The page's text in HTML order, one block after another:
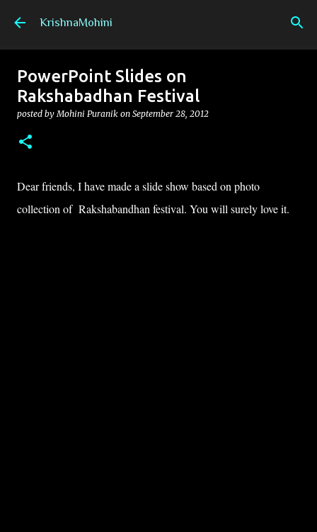
Skip to main content
KrishnaMohini
PowerPoint Slides on
Rakshabadhan Festival
posted byMohini Puranik on September 28, 2012
Dear friends, I have made a slide show based on photo
collection of Rakshabandhan festival. You will surely love it.